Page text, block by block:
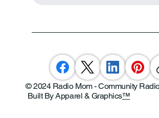
© 2024 Radio Mom - Community
Built By Apparel & Graphics™